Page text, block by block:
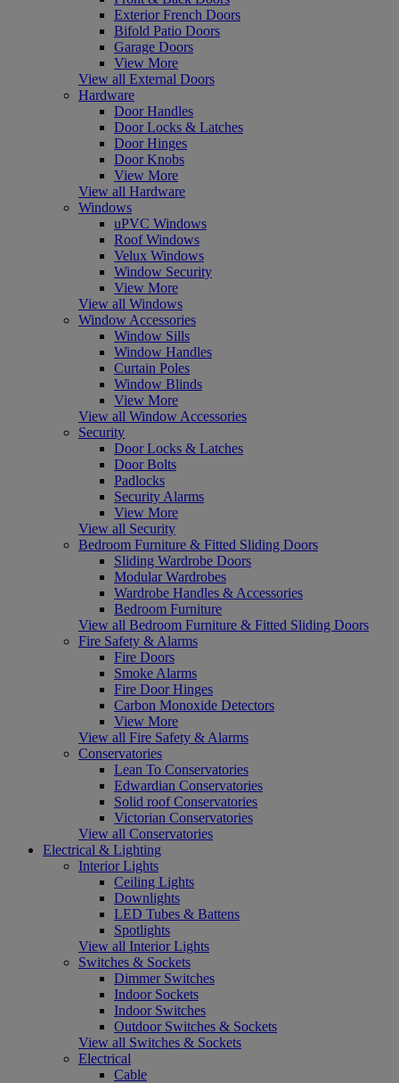
Exterior French Doors
Bifold Patio Doors
Garage Doors
View More
View all External Doors
Hardware
Door Handles
Door Locks & Latches
Door Hinges
Door Knobs
View More
View all Hardware
Windows
uPVC Windows
Roof Windows
Velux Windows
Window Security
View More
View all Windows
Window Accessories
Window Sills
Window Handles
Curtain Poles
Window Blinds
View More
View all Window Accessories
Security
Door Locks & Latches
Door Bolts
Padlocks
Security Alarms
View More
View all Security
Bedroom Furniture & Fitted Sliding Doors
Sliding Wardrobe Doors
Modular Wardrobes
Wardrobe Handles & Accessories
Bedroom Furniture
View all Bedroom Furniture & Fitted Sliding Doors
Fire Safety & Alarms
Fire Doors
Smoke Alarms
Fire Door Hinges
Carbon Monoxide Detectors
View More
View all Fire Safety & Alarms
Conservatories
Lean To Conservatories
Edwardian Conservatories
Solid roof Conservatories
Victorian Conservatories
View all Conservatories
Electrical & Lighting
Interior Lights
Ceiling Lights
Downlights
LED Tubes & Battens
Spotlights
View all Interior Lights
Switches & Sockets
Dimmer Switches
Indoor Sockets
Indoor Switches
Outdoor Switches & Sockets
View all Switches & Sockets
Electrical
Cable